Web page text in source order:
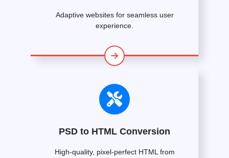
Adaptive websites for seamless user
experience.
PSD to HTML Conversion
High-quality, pixel-perfect HTML from